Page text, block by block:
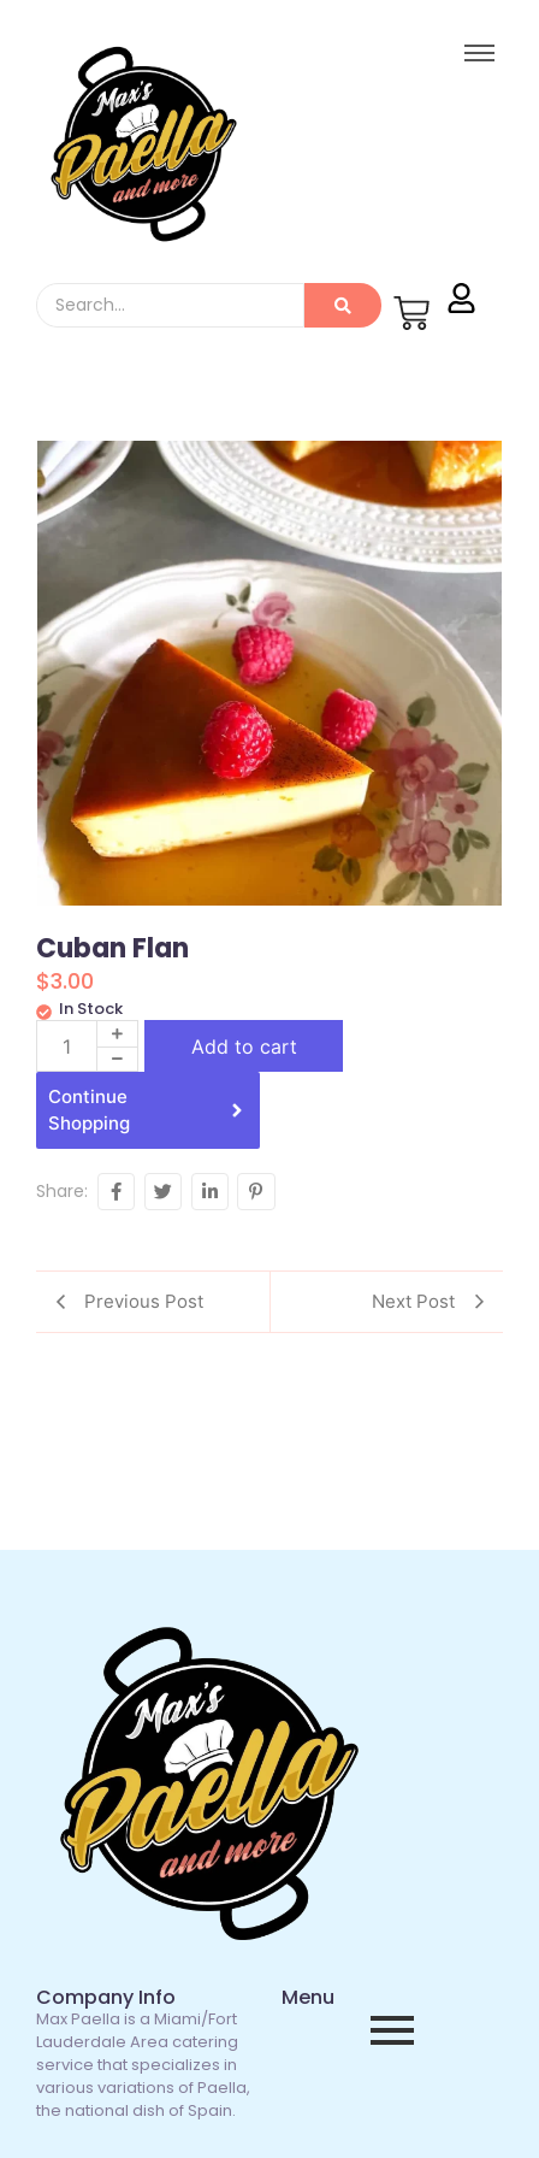
Cuban Flan
$3.00
In Stock
Add to cart
Continue
Shopping
Share:
Previous Post Next Post
Company Info
Max Paella is a Miami/Fort
Lauderdale Area catering
service that specializes in
various variations of Paella,
the national dish of Spain.
Menu